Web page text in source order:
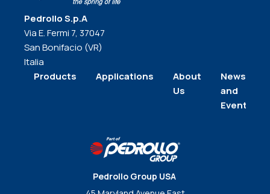
Pedrollo S.p.A
Via E. Fermi 7, 37047
San Bonifacio (VR)
Italia
Products
Applications
About
Us
News
and
Events
Pedrollo Group USA